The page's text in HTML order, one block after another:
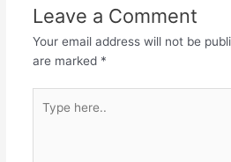
Leave a Comment
Your email address will not be
are marked *
here..